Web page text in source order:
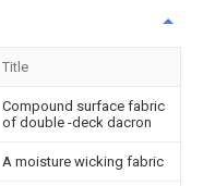
Title
Compound surface fabric
of double -deck dacron
A moisture wicking fabric